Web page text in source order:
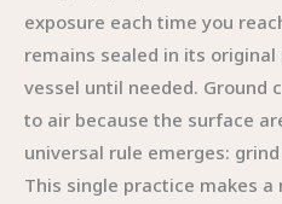
exposure each time you
remains sealed in its
vessel until needed. Ground
to air because the surface
universal rule emerges:
This single practice makes